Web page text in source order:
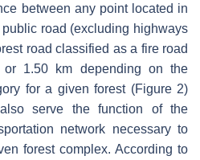
between any point located in
road (excluding highways
road classified as a fire road
1.50 km depending on the
for a given forest (Figure 2)
serve the function of the
network necessary to
forest complex. According to